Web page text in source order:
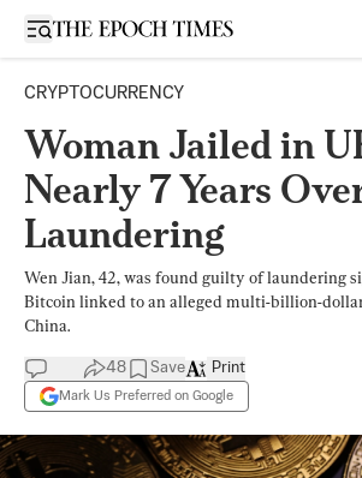
Open sidebar
CRYPTOCURRENCY
Woman Jailed in
Nearly 7 Years
Laundering
Wen Jian, 42, was found guilty of laundering
Bitcoin linked to an alleged multi-billion-
China.
48 Save
Mark Us Preferred on Google
Print